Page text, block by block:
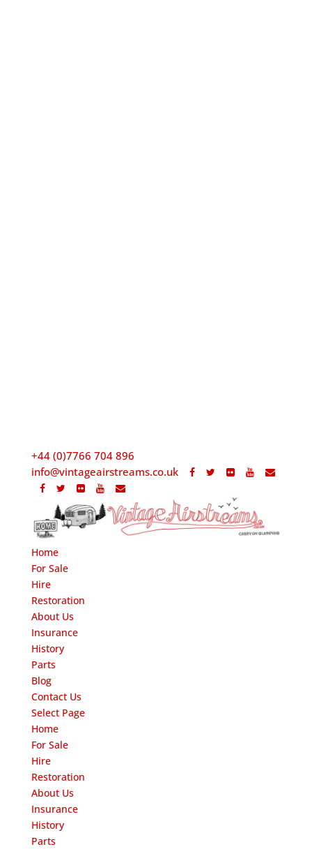
+44 (0)7766 704 896
info@vintageairstreams.co.uk
Home
For Sale
Hire
Restoration
About Us
Insurance
History
Parts
Blog
Contact Us
Select Page
Home
For Sale
Hire
Restoration
About Us
Insurance
History
Parts